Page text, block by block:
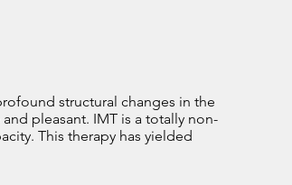
structural changes in the
pleasant. IMT is a totally non-
This therapy has yielded